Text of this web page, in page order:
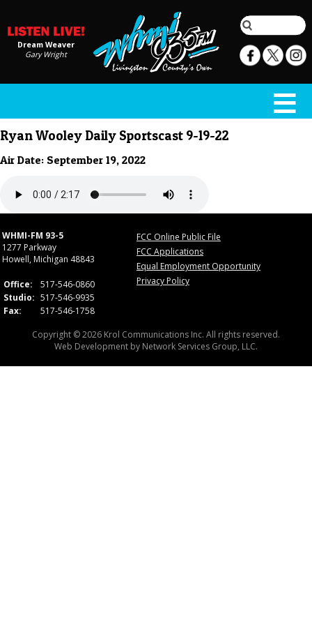
Dream Weaver
Gary Wright
Ryan Wooley Daily Sportscast 9-19-22
Air Date: September 19, 2022
WHMI-FM 93-5
1277 Parkway
Howell, Michigan 48843
Office:
517-546-0860
Studio: 517-546-9935
Fax:
517-546-1758
FCC Online Public File
FCC Applications
Equal Employment Opportunity
Privacy Policy
Copyright © 2026 Krol Communications Inc. All rights reserved.
Web Development by Network Services Group, LLC.